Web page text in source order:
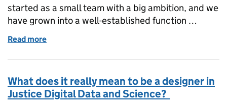
started as a small team with a big ambition, and we
have grown into a well-established function …
Read more
What does it really mean to be a designer in
Justice Digital Data and Science?